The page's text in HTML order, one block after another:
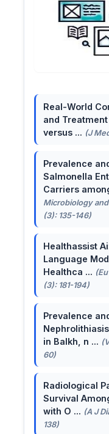
Real-World
and
versus ... (J
Prevalence
Salmonella
Carriers
Microbiology
(3): 135-146)
Healthassist
Language
Healthca ...
(3): 181-194)
Prevalence
in Balkh, n ...
60)
Radiological
Survival
with O ... (A J
138)